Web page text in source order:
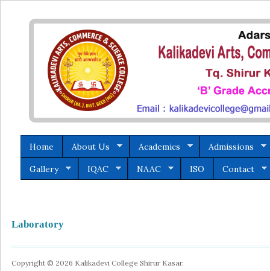
Home About Us Academics Admissions
Gallery IQAC NAAC ISO Contact
Laboratory
Copyright © 2026 Kalikadevi College Shirur Kasar.